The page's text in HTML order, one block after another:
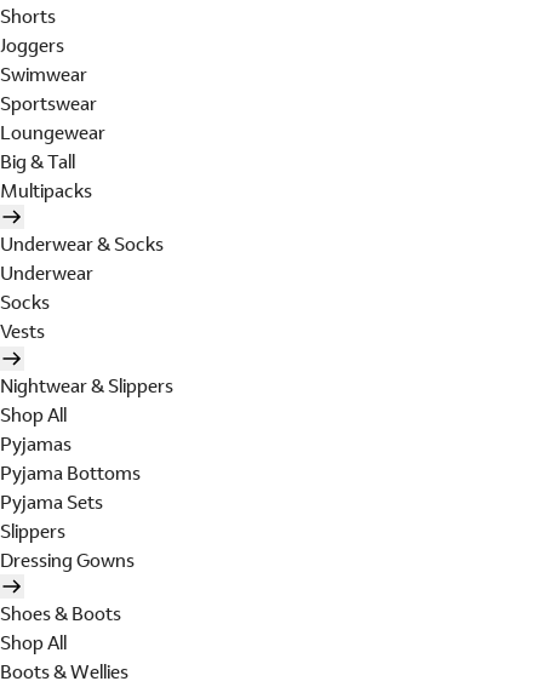
Shorts
Joggers
Swimwear
Sportswear
Loungewear
Big & Tall
Multipacks
Underwear & Socks
Underwear
Socks
Vests
Nightwear & Slippers
Shop All
Pyjamas
Pyjama Bottoms
Pyjama Sets
Slippers
Dressing Gowns
Shoes & Boots
Shop All
Boots & Wellies